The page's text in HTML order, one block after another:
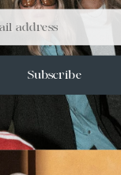
2 OKTOBER 2025
through
Sunglasses
mood,
Subscribe